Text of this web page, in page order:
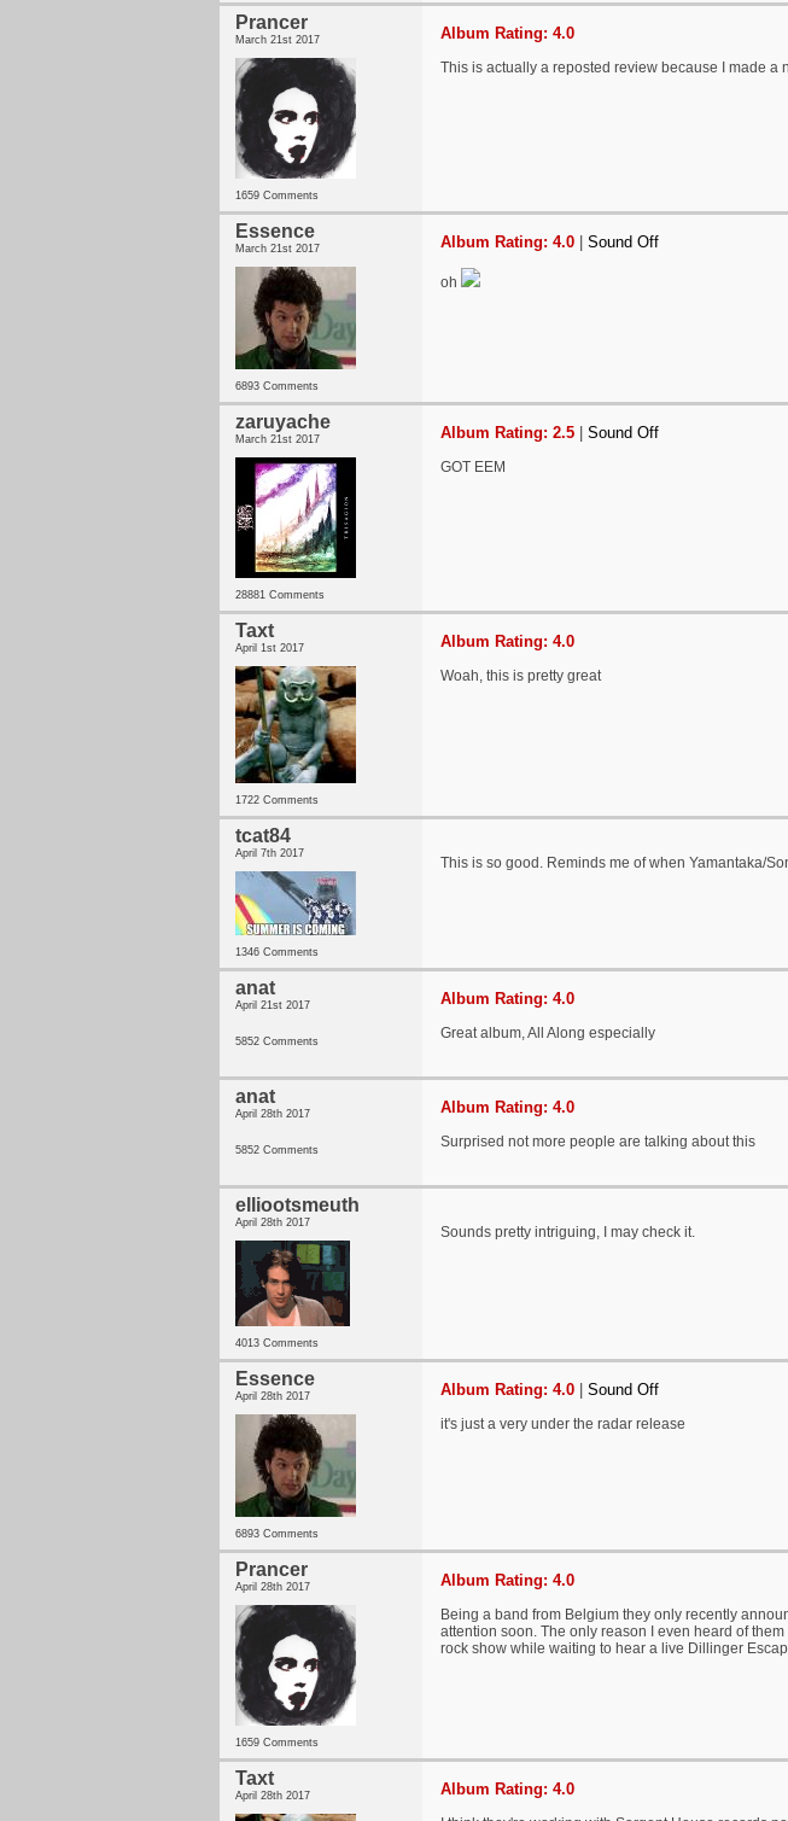
Prancer
March 21st 2017
1659 Comments
Album Rating: 4.0
This is actually a reposted review because I made
Essence
March 21st 2017
6893 Comments
Album Rating: 4.0 Sound Off
oh
zaruyache
March 21st 2017
28881 Comments
Album Rating: 2.5 Sound Off
GOT EEM
Taxt
April 1st 2017
1722 Comments
Album Rating: 4.0
Woah, this is pretty great
tcat84
April 7th 2017
1346 Comments
This is so good. Reminds me of when Yamantaka/
anat
April 21st 2017
5852 Comments
Album Rating: 4.0
Great album, All Along especially
anat
April 28th 2017
5852 Comments
Album Rating: 4.0
Surprised not more people are talking about this
elliootsmeuth
April 28th 2017
4013 Comments
Sounds pretty intriguing, I may check it.
Essence
April 28th 2017
6893 Comments
Album Rating: 4.0 Sound Off
it's just a very under the radar release
Prancer
April 28th 2017
1659 Comments
Album Rating: 4.0
Being a band from Belgium they only recently
attention soon. The only reason I even heard of
rock show while waiting to hear a live Dillinger
Taxt
April 28th 2017 Album Rating: 4.0